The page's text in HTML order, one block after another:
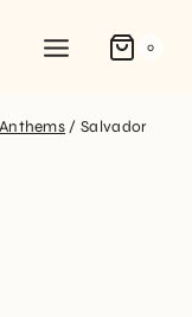
0
/ Salvador